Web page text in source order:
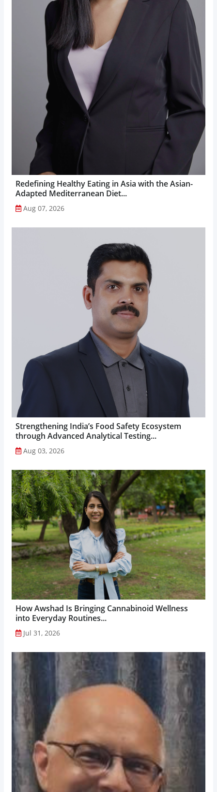
Redefining Healthy Eating in Asia with the Asian-
Adapted Mediterranean Diet...
Aug 07, 2026
Strengthening India’s Food Safety Ecosystem
through Advanced Analytical Testing...
Aug 03, 2026
How Awshad Is Bringing Cannabinoid Wellness
into Everyday Routines...
Jul 31, 2026